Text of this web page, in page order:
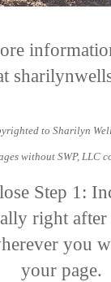
to Sharilyn
without SWP, LLC
Step 1:
right
you
your page.